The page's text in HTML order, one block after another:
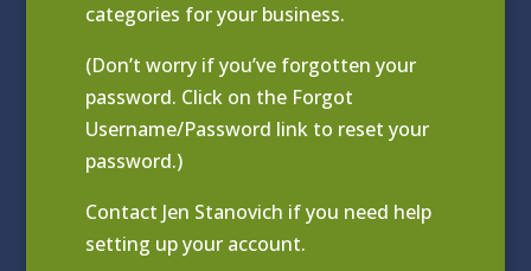
categories for your business.
(Don’t worry if you’ve forgotten your
password. Click on the Forgot
Username/Password link to reset your
password.)
Contact Jen Stanovich if you need help
setting up your account.